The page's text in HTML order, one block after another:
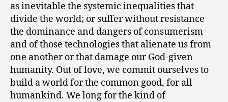
as inevitable the systemic inequalities that
divide the world; or suffer without resistance
the dominance and dangers of consumerism
and of those technologies that alienate us from
one another or that damage our God-given
humanity. Out of love, we commit ourselves to
build a world for the common good, for all
humankind. We long for the kind of